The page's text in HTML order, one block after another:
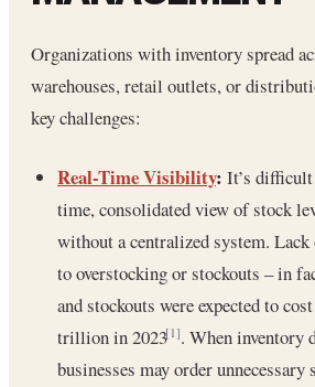
Organizations with inventory spread
warehouses, retail outlets, or
key challenges:
Real-Time Visibility: It’s
time, consolidated view of stock
without a centralized system.
to overstocking or stockouts – in
and stockouts were expected to
trillion in 2023[1]. When inventory
businesses may order